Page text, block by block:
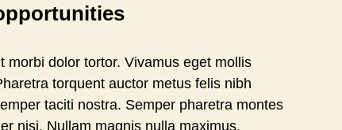
morbi dolor tortor. Vivamus eget mollis
torquent auctor metus felis nibh
taciti nostra. Semper pharetra montes
nisi. Nullam magnis nulla maximus.